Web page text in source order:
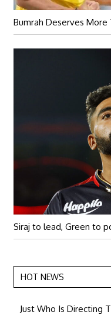
Bumrah Deserves More
Siraj to lead, Green to
HOT NEWS
Just Who Is Directing